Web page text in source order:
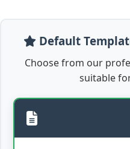
Default
Choose from our
suitable